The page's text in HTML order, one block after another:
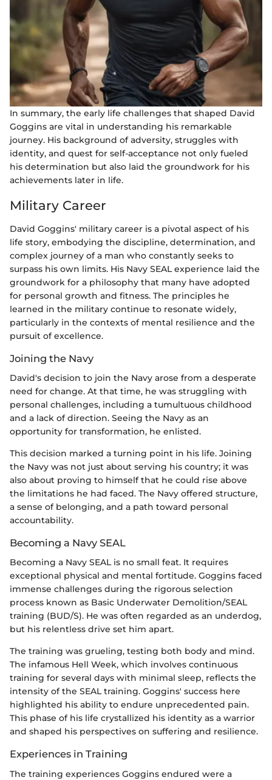
In summary, the early life challenges that shaped David
Goggins are vital in understanding his remarkable
journey. His background of adversity, struggles with
identity, and quest for self-acceptance not only fueled
his determination but also laid the groundwork for his
achievements later in life.
Military Career
David Goggins' military career is a pivotal aspect of his
life story, embodying the discipline, determination, and
complex journey of a man who constantly seeks to
surpass his own limits. His Navy SEAL experience laid the
groundwork for a philosophy that many have adopted
for personal growth and fitness. The principles he
learned in the military continue to resonate widely,
particularly in the contexts of mental resilience and the
pursuit of excellence.
Joining the Navy
David's decision to join the Navy arose from a desperate
need for change. At that time, he was struggling with
personal challenges, including a tumultuous childhood
and a lack of direction. Seeing the Navy as an
opportunity for transformation, he enlisted.
This decision marked a turning point in his life. Joining
the Navy was not just about serving his country; it was
also about proving to himself that he could rise above
the limitations he had faced. The Navy offered structure,
a sense of belonging, and a path toward personal
accountability.
Becoming a Navy SEAL
Becoming a Navy SEAL is no small feat. It requires
exceptional physical and mental fortitude. Goggins faced
immense challenges during the rigorous selection
process known as Basic Underwater Demolition/SEAL
training (BUD/S). He was often regarded as an underdog,
but his relentless drive set him apart.
The training was grueling, testing both body and mind.
The infamous Hell Week, which involves continuous
training for several days with minimal sleep, reflects the
intensity of the SEAL training. Goggins' success here
highlighted his ability to endure unprecedented pain.
This phase of his life crystallized his identity as a warrior
and shaped his perspectives on suffering and resilience.
Experiences in Training
The training experiences Goggins endured were a